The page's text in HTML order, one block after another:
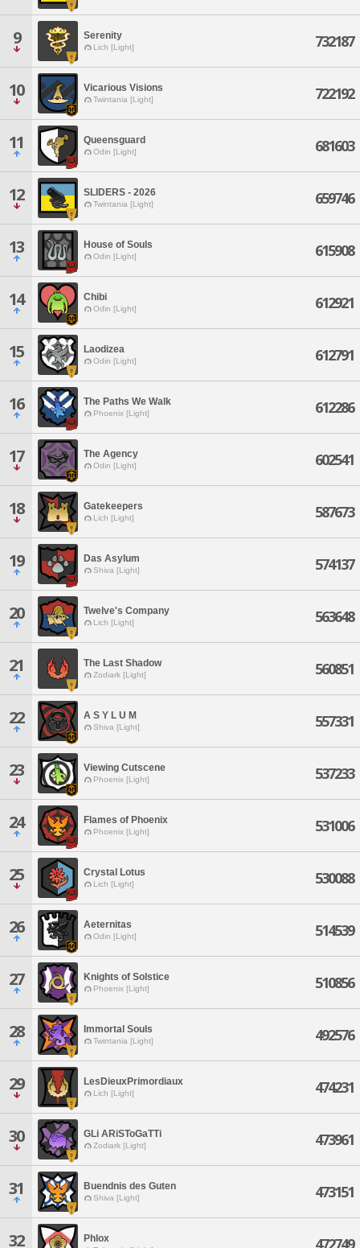
9 Serenity
Lich [Light] 732187
10 Vicarious Visions
Twintania [Light] 722192
11 Queensguard
Odin [Light] 681603
12 SLIDERS - 2026
Twintania [Light] 659746
13 House of Souls
Odin [Light] 615908
14 Chibi
Odin [Light] 612921
15 Laodizea
Odin [Light] 612791
16 The Paths We Walk
Phoenix [Light] 612286
17 The Agency
Odin [Light] 602541
18 Gatekeepers
Lich [Light] 587673
19 Das Asylum
Shiva [Light] 574137
20 Twelve's Company
Lich [Light] 563648
21 The Last Shadow
Zodiark [Light] 560851
22 A S Y L U M
Shiva [Light] 557331
23 Viewing Cutscene
Phoenix [Light] 537233
24 Flames of Phoenix
Phoenix [Light] 531006
25 Crystal Lotus
Lich [Light] 530088
26 Aeternitas
Odin [Light] 514539
27 Knights of Solstice
Phoenix [Light] 510856
28 Immortal Souls
Twintania [Light] 492576
29 LesDieuxPrimordiaux
Lich [Light] 474231
30 GLi ARiSToGaTTi
Zodiark [Light] 473961
31 Buendnis des Guten
Shiva [Light] 473151
32 Phlox 472749